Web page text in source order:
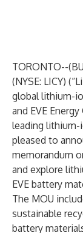
TORONTO--(
(NYSE: LICY)
global lithium-
and EVE Energy
leading lithium-
pleased to
memorandum
and explore
EVE battery
The MOU
sustainable
battery